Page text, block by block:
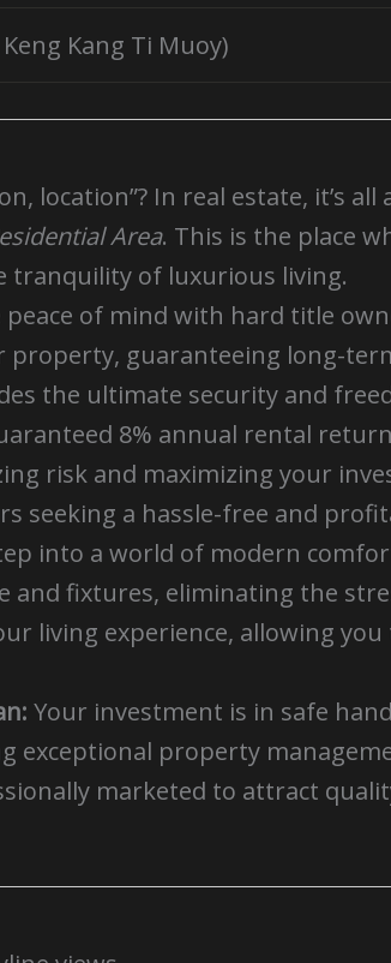
Kang Ti Muoy)
location”? In real estate, it’s
Area. This is the place
tranquility of luxurious living.
peace of mind with hard title
property, guaranteeing long-
the ultimate security and
8% annual rental
risk and maximizing your
seeking a hassle-free and
into a world of modern
fixtures, eliminating the
living experience, allowing
Your investment is in safe
exceptional property
marketed to attract